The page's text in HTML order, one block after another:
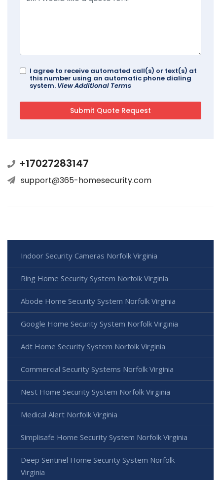
I agree to receive automated call(s) or text(s) at
this number using an automatic phone dialing
system. View Additional Terms
+17027283147
support@365-homesecurity.com
Indoor Security Cameras Norfolk Virginia
Ring Home Security System Norfolk Virginia
Abode Home Security System Norfolk Virginia
Google Home Security System Norfolk Virginia
Adt Home Security System Norfolk Virginia
Commercial Security Systems Norfolk Virginia
Nest Home Security System Norfolk Virginia
Medical Alert Norfolk Virginia
Simplisafe Home Security System Norfolk Virginia
Deep Sentinel Home Security System Norfolk
Virginia